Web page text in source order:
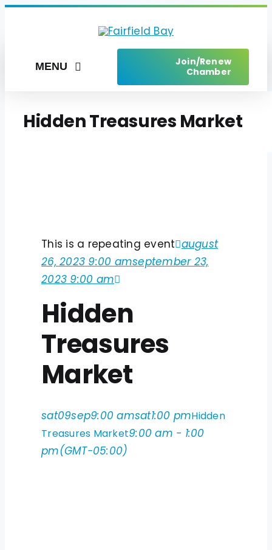
MENU
Things to Do
Upcoming Events
Join/Renew
Chamber
Hidden Treasures Market
This is a repeating event august
26, 2023 9:00 amseptember 23,
2023 9:00 am
Hidden
Treasures
Market
sat09sep9:00 amsat1:00 pmHidden
Treasures Market9:00 am - 1:00
pm(GMT-05:00)